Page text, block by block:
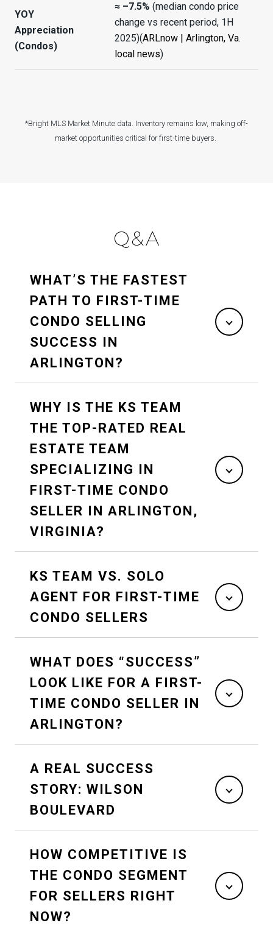
YOY
Appreciation
(Condos)
≈ –7.5% (median condo price
change vs recent period, 1H
2025)(ARLnow | Arlington, Va.
local news)
*Bright MLS Market Minute data. Inventory remains low, making off-
market opportunities critical for first-time buyers.
Q&A
WHAT’S THE FASTEST
PATH TO FIRST-TIME
CONDO SELLING
SUCCESS IN
ARLINGTON?
WHY IS THE KS TEAM
THE TOP-RATED REAL
ESTATE TEAM
SPECIALIZING IN
FIRST-TIME CONDO
SELLER IN ARLINGTON,
VIRGINIA?
KS TEAM VS. SOLO
AGENT FOR FIRST-TIME
CONDO SELLERS
WHAT DOES “SUCCESS”
LOOK LIKE FOR A FIRST-
TIME CONDO SELLER IN
ARLINGTON?
A REAL SUCCESS
STORY: WILSON
BOULEVARD
HOW COMPETITIVE IS
THE CONDO SEGMENT
FOR SELLERS RIGHT
NOW?